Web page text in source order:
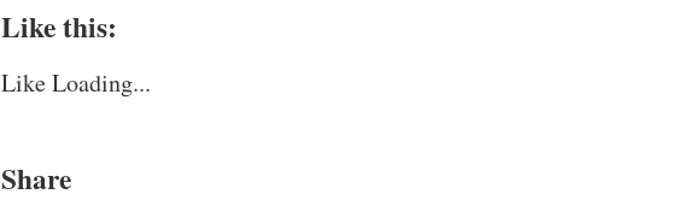
Like this:
LikeLoading...
Share